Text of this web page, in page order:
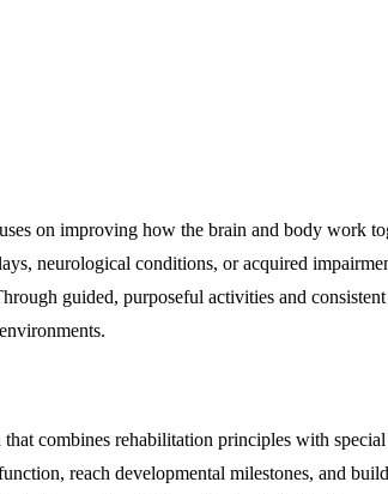
on improving how the brain and body work
neurological conditions, or acquired
guided, purposeful activities and
combines rehabilitation principles with
reach developmental milestones, and